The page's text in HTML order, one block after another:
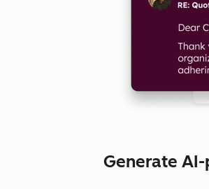
Generate